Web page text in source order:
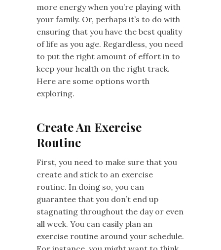
more energy when you’re playing with
your family. Or, perhaps it’s to do with
ensuring that you have the best quality
of life as you age. Regardless, you need
to put the right amount of effort in to
keep your health on the right track.
Here are some options worth
exploring.
Create An Exercise
Routine
First, you need to make sure that you
create and stick to an exercise
routine. In doing so, you can
guarantee that you don’t end up
stagnating throughout the day or even
all week. You can easily plan an
exercise routine around your schedule.